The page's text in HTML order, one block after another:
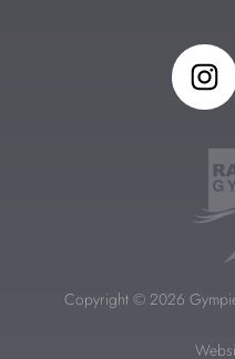
Copyright © 2026